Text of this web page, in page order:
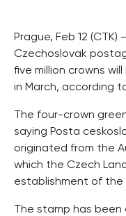
Prague, Feb 12
Czechoslovak
five million crowns
in March, according
The four-crown
saying Posta
originated from the
which the Czech
establishment of the
The stamp has